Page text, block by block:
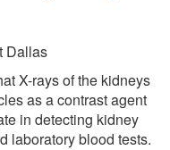
Dallas
X-rays of the kidneys
as a contrast agent
in detecting kidney
laboratory blood tests.